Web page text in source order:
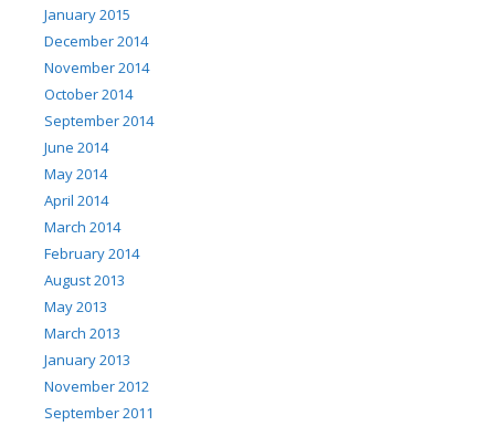
January 2015
December 2014
November 2014
October 2014
September 2014
June 2014
May 2014
April 2014
March 2014
February 2014
August 2013
May 2013
March 2013
January 2013
November 2012
September 2011